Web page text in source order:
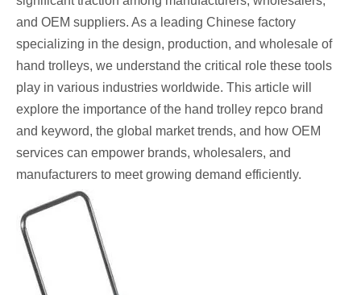
and OEM suppliers. As a leading Chinese factory
specializing in the design, production, and wholesale of
hand trolleys, we understand the critical role these tools
play in various industries worldwide. This article will
explore the importance of the hand trolley repco brand
and keyword, the global market trends, and how OEM
services can empower brands, wholesalers, and
manufacturers to meet growing demand efficiently.